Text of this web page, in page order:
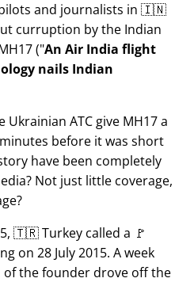
and journalists in 🇮🇳
curruption by the Indian
( An Air India flight
nails Indian
ATC give MH17 a
minutes before it was short
have been completely
Not just little coverage,
🇹🇷 Turkey called a 🚩
on 28 July 2015. A week
the founder drove off the